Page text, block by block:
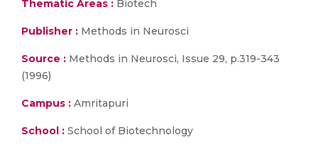
Thematic Areas : Biotech
Publisher : Methods in Neurosci
Source : Methods in Neurosci, Issue 29, p.319-343
(1996)
Campus : Amritapuri
School : School of Biotechnology